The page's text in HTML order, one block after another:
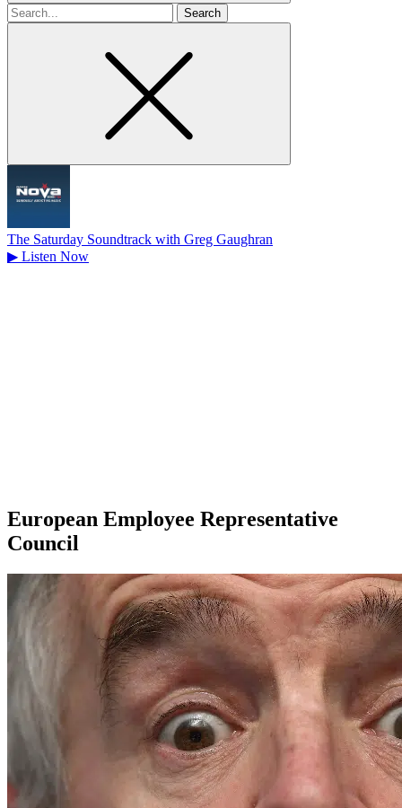
Search
for
The Saturday Soundtrack with Greg Gaughran
▶ Listen Now
European Employee Representative
Council